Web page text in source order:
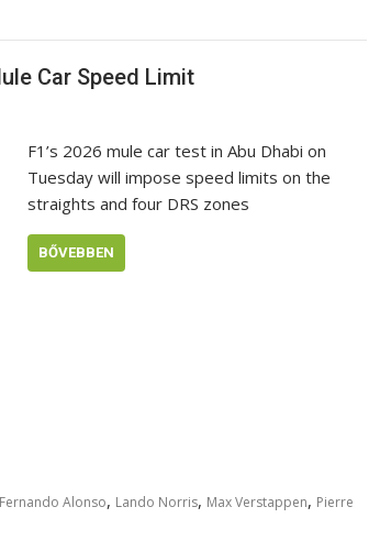
Car Speed Limit
F1’s 2026 mule car test in Abu Dhabi on
Tuesday will impose speed limits on the
straights and four DRS zones
BŐVEBBEN
Fernando Alonso, Lando Norris, Max Verstappen, Pierre